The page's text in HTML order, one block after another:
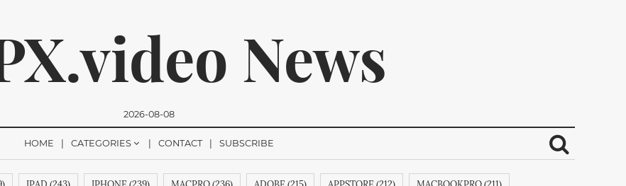
News
2026-08-08
HOME CATEGORIES CONTACT SUBSCRIBE